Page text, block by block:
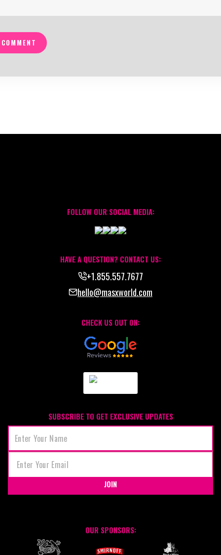
FOLLOW OUR SOCIAL MEDIA:
HAVE A QUESTION? CONTACT US:
+1.855.557.7677
hello@masxworld.com
CHECK US OUT ON:
SUBSCRIBE TO GET EXCLUSIVE UPDATES
JOIN
OUR SPONSORS: